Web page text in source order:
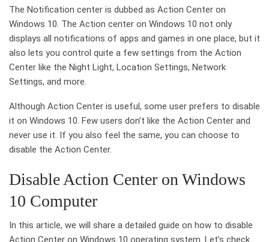
The Notification center is dubbed as Action Center on
Windows 10. The Action center on Windows 10 not only
displays all notifications of apps and games in one place, but it
also lets you control quite a few settings from the Action
Center like the Night Light, Location Settings, Network
Settings, and more.
Although Action Center is useful, some user prefers to disable
it on Windows 10. Few users don’t like the Action Center and
never use it. If you also feel the same, you can choose to
disable the Action Center.
Disable Action Center on Windows
10 Computer
In this article, we will share a detailed guide on how to disable